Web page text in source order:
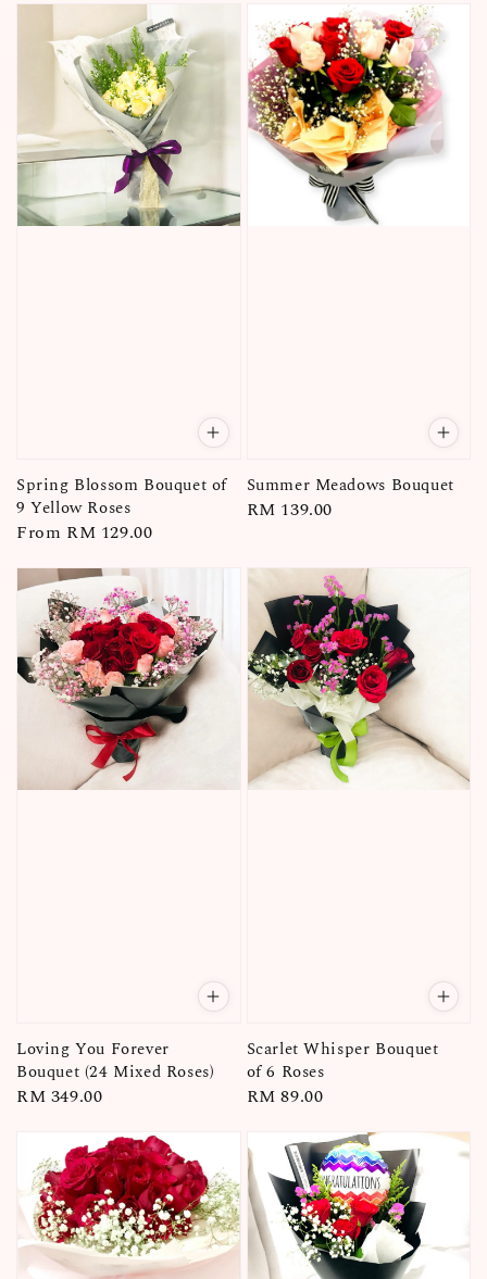
Spring Blossom Bouquet of
9 Yellow Roses
Regular
From RM 129.00
Summer Meadows Bouquet
Regular
RM 139.00
Loving You Forever
Bouquet (24 Mixed Roses)
Regular
RM 349.00
Scarlet Whisper Bouquet
of 6 Roses
Regular
RM 89.00